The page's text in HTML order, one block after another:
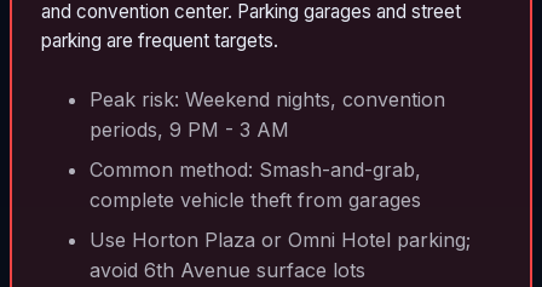
and convention center. Parking garages and street
parking are frequent targets.
Peak risk: Weekend nights, convention
periods, 9 PM - 3 AM
Common method: Smash-and-grab,
complete vehicle theft from garages
Use Horton Plaza or Omni Hotel parking;
avoid 6th Avenue surface lots